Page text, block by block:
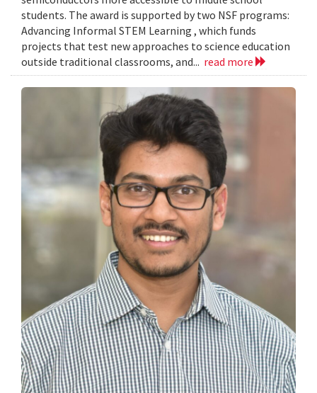
students. The award is supported by two NSF programs:
Advancing Informal STEM Learning , which funds
projects that test new approaches to science education
outside traditional classrooms, and... read more